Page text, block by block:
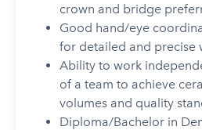
crown and bridge
Good hand/eye
for detailed and precise
Ability to work
of a team to achieve
volumes and quality
Diploma/Bachelor in